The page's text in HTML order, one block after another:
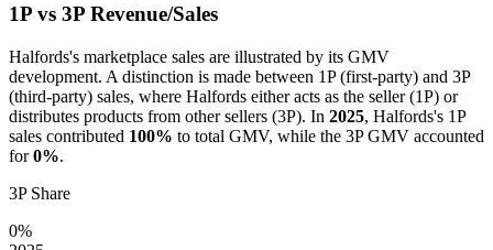
1P vs 3P Revenue/Sales
Halfords's marketplace sales are illustrated by its GMV
development. A distinction is made between 1P (first-party) and 3P
(third-party) sales, where Halfords either acts as the seller (1P) or
distributes products from other sellers (3P). In 2025, Halfords's 1P
sales contributed 100% to total GMV, while the 3P GMV accounted
for0%.
3P Share
0%